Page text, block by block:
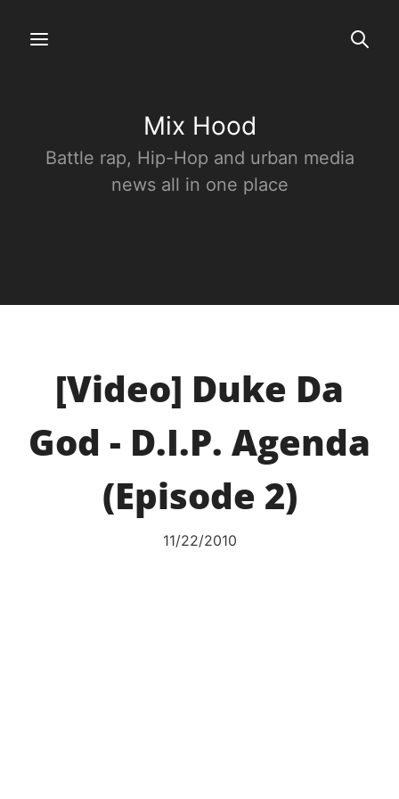
Mix Hood
Battle rap, Hip-Hop and urban media
news all in one place
[Video] Duke Da
God - D.I.P. Agenda
(Episode 2)
11/22/2010